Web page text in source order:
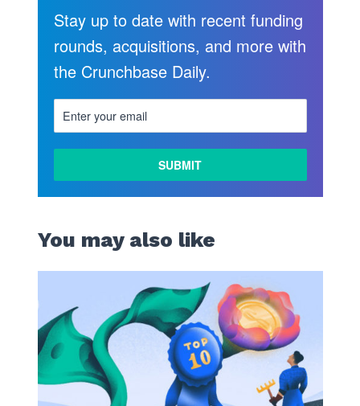
Stay up to date with recent funding
rounds, acquisitions, and more with
the Crunchbase Daily.
You may also like